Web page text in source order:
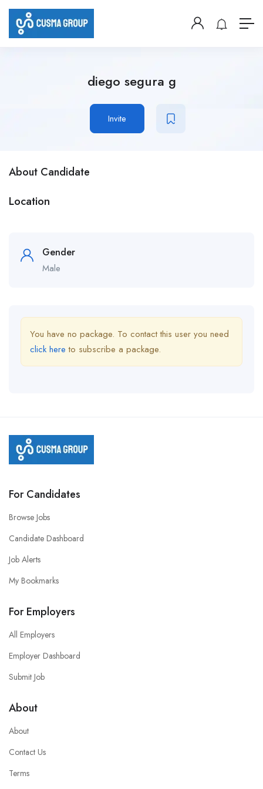
diego segura g
Invite
About Candidate
Location
Gender
Male
You have no package. To contact this user you need
click here to subscribe a package.
For Candidates
Browse Jobs
Candidate Dashboard
Job Alerts
My Bookmarks
For Employers
All Employers
Employer Dashboard
Submit Job
About
About
Contact Us
Terms